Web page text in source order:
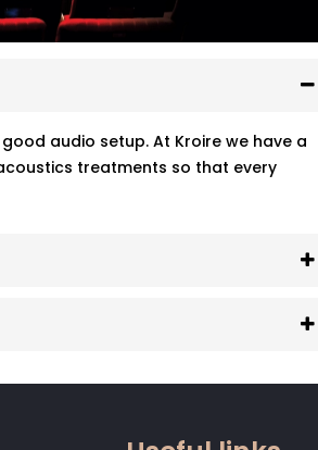
audio setup. At Kroire we have a
treatments so that every